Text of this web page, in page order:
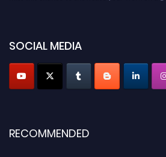
SOCIAL MEDIA
RECOMMENDED